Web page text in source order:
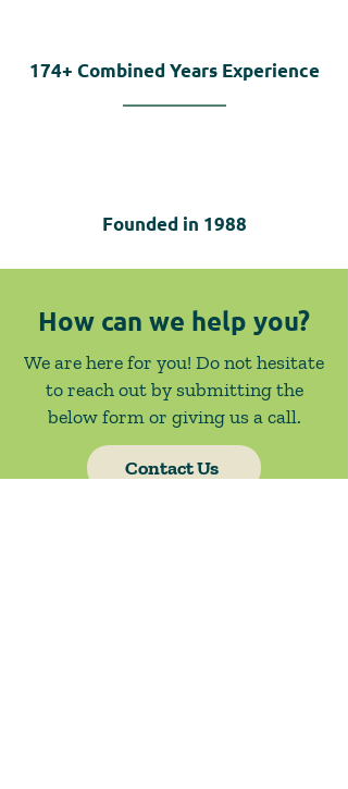
174+ Combined Years Experience
Founded in 1988
How can we help you?
We are here for you! Do not hesitate
to reach out by submitting the
below form or giving us a call.
Contact Us